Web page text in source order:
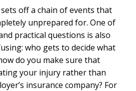
off a chain of events that
unprepared for. One of
practical questions is also
who gets to decide what
do you make sure that
your injury rather than
insurance company? For